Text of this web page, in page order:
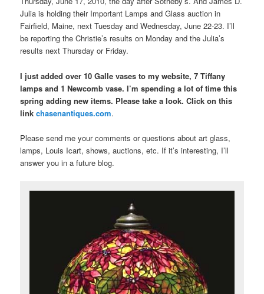
Julia is holding their Important Lamps and Glass auction in
Fairfield, Maine, next Tuesday and Wednesday, June 22-23. I’ll
be reporting the Christie’s results on Monday and the Julia’s
results next Thursday or Friday.
I just added over 10 Galle vases to my website, 7 Tiffany
lamps and 1 Newcomb vase. I’m spending a lot of time this
spring adding new items. Please take a look. Click on this
link chasenantiques.com.
Please send me your comments or questions about art glass,
lamps, Louis Icart, shows, auctions, etc. If it’s interesting, I’ll
answer you in a future blog.